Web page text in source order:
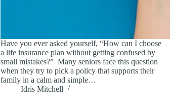
Have you ever asked yourself, “How can I choose
a life insurance plan without getting confused by
small mistakes?” Many seniors face this question
when they try to pick a policy that supports their
family in a calm and simple…
Idris Mitchell